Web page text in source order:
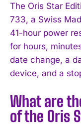
The Oris Star
733, a Swiss
41-hour power
for hours,
date change, a
device, and a
What are
of the Oris